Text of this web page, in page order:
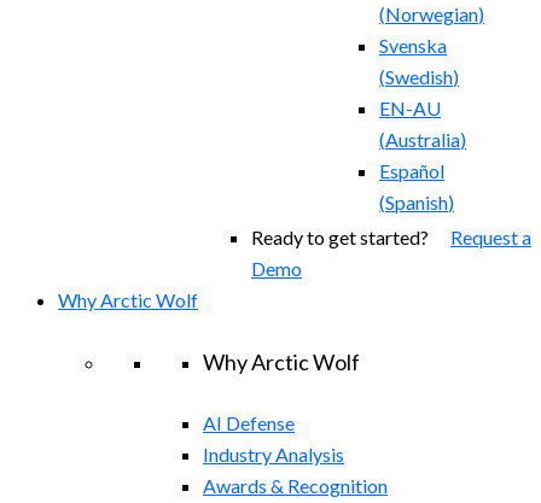
(Norwegian)
Svenska
(Swedish)
EN-AU
(Australia)
Español
(Spanish)
Ready to get started? Request a
Demo
Why Arctic Wolf
Why Arctic Wolf
AI Defense
Industry Analysis
Awards & Recognition